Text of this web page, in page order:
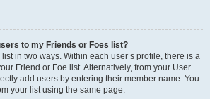
to my Friends or Foes list?
in two ways. Within each user’s profile, there is a
Friend or Foe list. Alternatively, from your User
add users by entering their member name. You
your list using the same page.